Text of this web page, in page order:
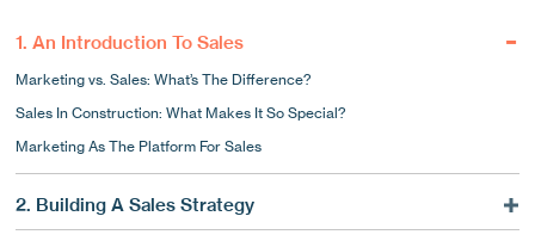
1. An Introduction To Sales
Marketing vs. Sales: What’s The Difference?
Sales In Construction: What Makes It So Special?
Marketing As The Platform For Sales
2. Building A Sales Strategy